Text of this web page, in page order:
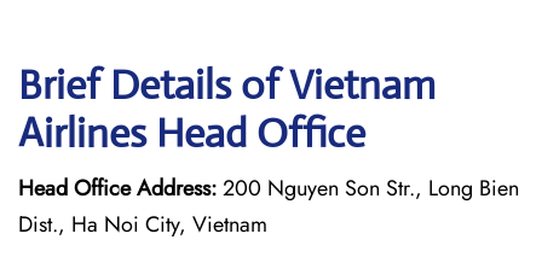
Brief Details of Vietnam
Airlines Head Office
Head Office Address:200 Nguyen Son Str., Long Bien
Dist., Ha Noi City, Vietnam